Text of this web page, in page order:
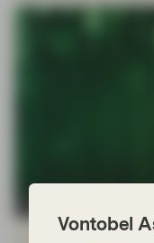
Vontobel